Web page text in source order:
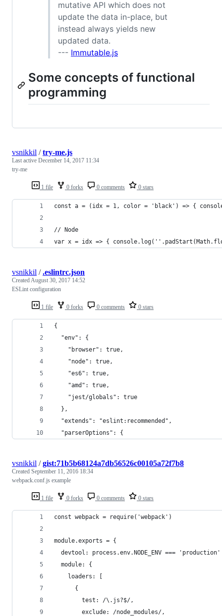
mutative API which does not
update the data in-place, but
instead always yields new
updated data.
--- Immutable.js
Some concepts of functional
programming
1 file 0 forks 0 comments 0 stars
vsnikkil /try-me.js
Last active December 14, 2017 11:34
try-me
const a = (idx = 1, color = 'black') => {
// Node
var x = idx => {
1 file 0 forks 0 comments 0 stars
vsnikkil /.eslintrc.json
Created August 30, 2017 14:52
ESLint configuration
{
  "env": {
    "browser": true,
    "node": true,
    "es6": true,
    "amd": true,
    "jest/globals": true
  },
  "extends": "eslint:recommended",
  "parserOptions": {
1 file 0 forks 0 comments 0 stars
vsnikkil /gist:71b5b68124a7db56526c00105a72f7b8
Created September 11, 2016 18:34
webpack.conf.js example
const webpack = require('webpack')
module.exports = {
devtool: process.env.NODE_ENV ===
  module: {
    loaders: [
      {
        test: /\.js?$/,
        exclude: /node_modules/,